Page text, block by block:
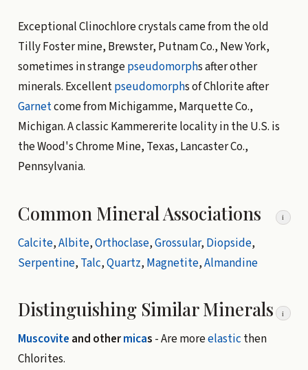
Exceptional Clinochlore crystals came from the old
Tilly Foster mine, Brewster, Putnam Co., New York,
sometimes in strangepseudomorphs after other
minerals. Excellentpseudomorphs of Chlorite after
Garnetcome from Michigamme, Marquette Co.,
Michigan. A classic Kammererite locality in the U.S. is
the Wood's Chrome Mine, Texas, Lancaster Co.,
Pennsylvania.
Common Mineral Associations i
Calcite,Albite,Orthoclase,Grossular, Diopside,
Serpentine, Talc,Quartz, Magnetite,Almandine
Distinguishing Similar Minerals i
Muscovite and othermicas - Are moreelastic then
Chlorites.